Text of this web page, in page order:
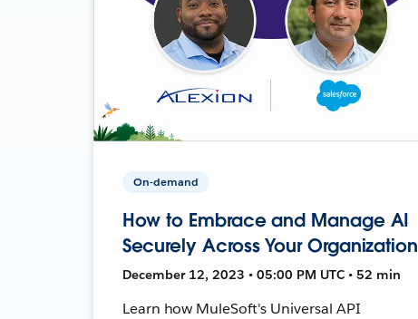
On-demand
How to Embrace and Manage AI
Securely Across Your Organization
December 12, 2023 • 05:00 PM UTC • 52 min
Learn how MuleSoft's Universal API